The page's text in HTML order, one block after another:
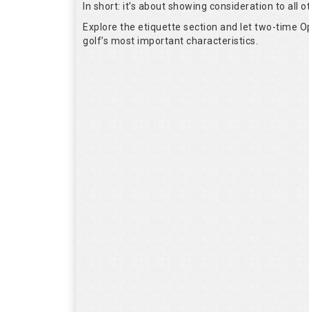
In short: it’s about showing consideration to all
Explore the etiquette section and let two-time
golf’s most important characteristics.